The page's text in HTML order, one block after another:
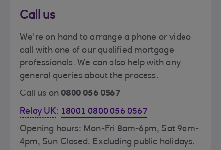
Call us
We're on hand to arrange a phone or video
call with one of our qualified mortgage
professionals. We can also help with any
general queries about the process.
Call us on 0800 056 0567
Relay UK: 18001 0800 056 0567
Opening hours: Mon-Fri 8am-6pm, Sat 9am-
4pm, Sun Closed. Excluding public holidays.